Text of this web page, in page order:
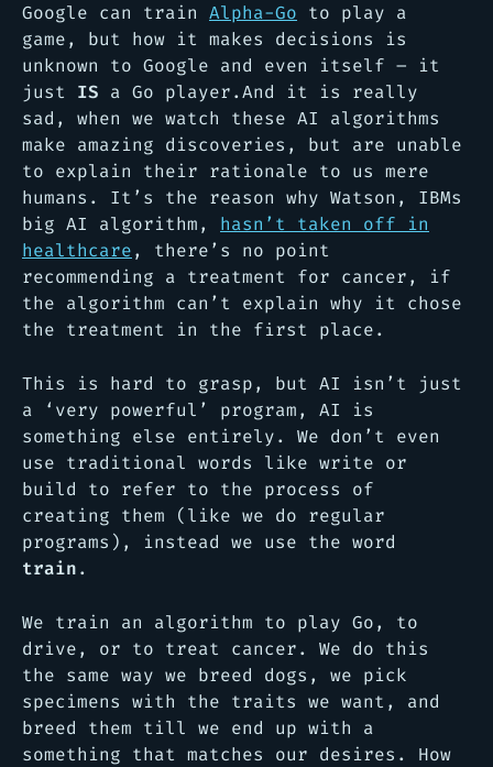
Google can train Alpha-Go to play a
game, but how it makes decisions is
unknown to Google and even itself – it
just IS a Go player.And it is really
sad, when we watch these AI algorithms
make amazing discoveries, but are unable
to explain their rationale to us mere
humans. It’s the reason why Watson, IBMs
big AI algorithm, hasn’t taken off in
healthcare, there’s no point
recommending a treatment for cancer, if
the algorithm can’t explain why it chose
the treatment in the first place.
This is hard to grasp, but AI isn’t just
a ‘very powerful’ program, AI is
something else entirely. We don’t even
use traditional words like write or
build to refer to the process of
creating them (like we do regular
programs), instead we use the word
train.
We train an algorithm to play Go, to
drive, or to treat cancer. We do this
the same way we breed dogs, we pick
specimens with the traits we want, and
breed them till we end up with a
something that matches our desires. How